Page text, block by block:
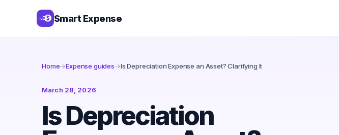
Smart Expense
Home→Expense guides→Is Depreciation Expense an Asset? Clarifying It
March 28, 2026
Is Depreciation